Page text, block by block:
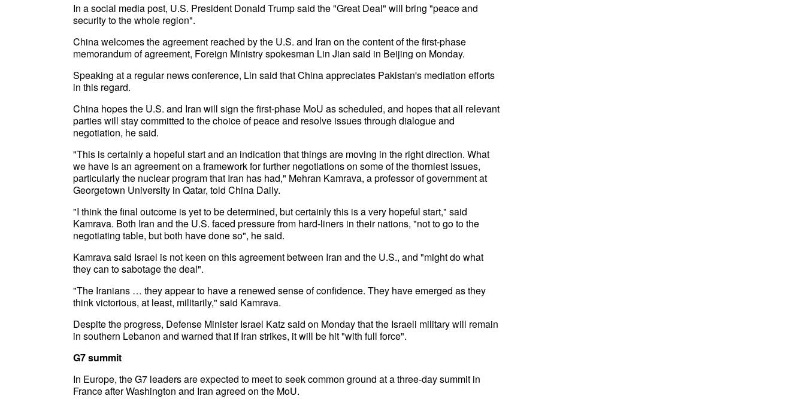
In a social media post, U.S. President Donald Trump said the "Great Deal" will bring "peace and
security to the whole region".
China welcomes the agreement reached by the U.S. and Iran on the content of the first-phase
memorandum of agreement, Foreign Ministry spokesman Lin Jian said in Beijing on Monday.
Speaking at a regular news conference, Lin said that China appreciates Pakistan's mediation efforts
in this regard.
China hopes the U.S. and Iran will sign the first-phase MoU as scheduled, and hopes that all relevant
parties will stay committed to the choice of peace and resolve issues through dialogue and
negotiation, he said.
"This is certainly a hopeful start and an indication that things are moving in the right direction. What
we have is an agreement on a framework for further negotiations on some of the thorniest issues,
particularly the nuclear program that Iran has had," Mehran Kamrava, a professor of government at
Georgetown University in Qatar, told China Daily.
"I think the final outcome is yet to be determined, but certainly this is a very hopeful start," said
Kamrava. Both Iran and the U.S. faced pressure from hard-liners in their nations, "not to go to the
negotiating table, but both have done so", he said.
Kamrava said Israel is not keen on this agreement between Iran and the U.S., and "might do what
they can to sabotage the deal".
"The Iranians … they appear to have a renewed sense of confidence. They have emerged as they
think victorious, at least, militarily," said Kamrava.
Despite the progress, Defense Minister Israel Katz said on Monday that the Israeli military will remain
in southern Lebanon and warned that if Iran strikes, it will be hit "with full force".
G7 summit
In Europe, the G7 leaders are expected to meet to seek common ground at a three-day summit in
France after Washington and Iran agreed on the MoU.